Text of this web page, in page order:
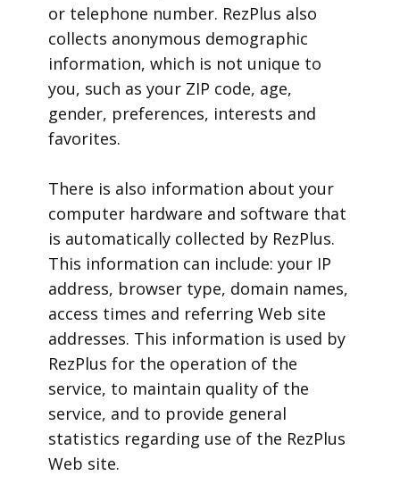
or telephone number. RezPlus also
collects anonymous demographic
information, which is not unique to
you, such as your ZIP code, age,
gender, preferences, interests and
favorites.
There is also information about your
computer hardware and software that
is automatically collected by RezPlus.
This information can include: your IP
address, browser type, domain names,
access times and referring Web site
addresses. This information is used by
RezPlus for the operation of the
service, to maintain quality of the
service, and to provide general
statistics regarding use of the RezPlus
Web site.